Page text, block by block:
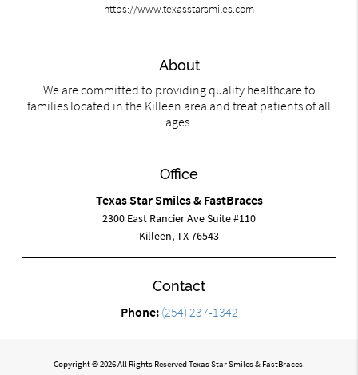
https://www.texasstarsmiles.com
About
We are committed to providing quality healthcare to
families located in the Killeen area and treat patients of all
ages.
Office
Texas Star Smiles & FastBraces
2300 East Rancier Ave Suite #110
Killeen, TX 76543
Contact
Phone: (254) 237-1342
Copyright © 2026 All Rights Reserved Texas Star Smiles & FastBraces.